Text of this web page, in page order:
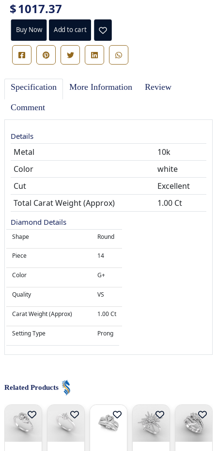
$1017.37
Buy Now Add to cart
Specification More Information Review
Comment
Details
Metal
10k
Color
white
Cut
Total Carat Weight (Approx)
1.00 Ct
Diamond Details
Shape
Piece
Color
Quality
Carat Weight (Approx)
Setting Type
Round
14
G+
VS
1.00 Ct
Prong
Related Products